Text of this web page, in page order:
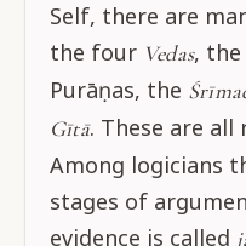
Self, there are
the four Vedas, the
Purāṇas, the
Gītā. These are all
Among logicians
stages of
evidence is called